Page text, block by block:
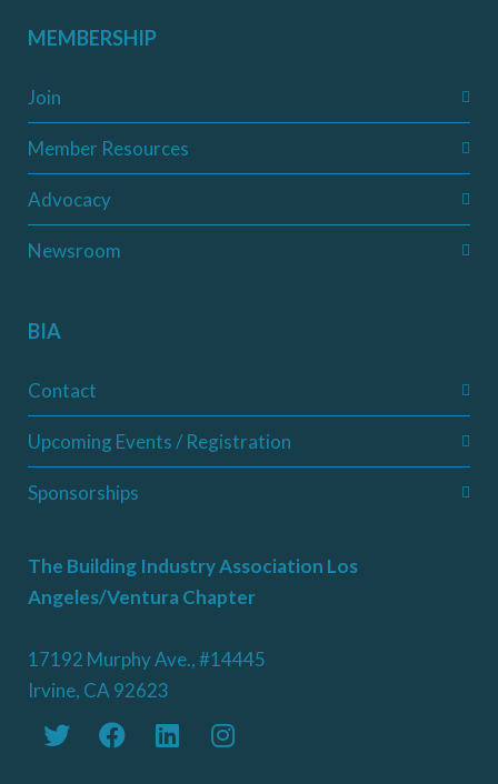
MEMBERSHIP
Join
Member Resources
Advocacy
Newsroom
BIA
Contact
Upcoming Events / Registration
Sponsorships
The Building Industry Association Los
Angeles/Ventura Chapter
17192 Murphy Ave., #14445
Irvine, CA 92623